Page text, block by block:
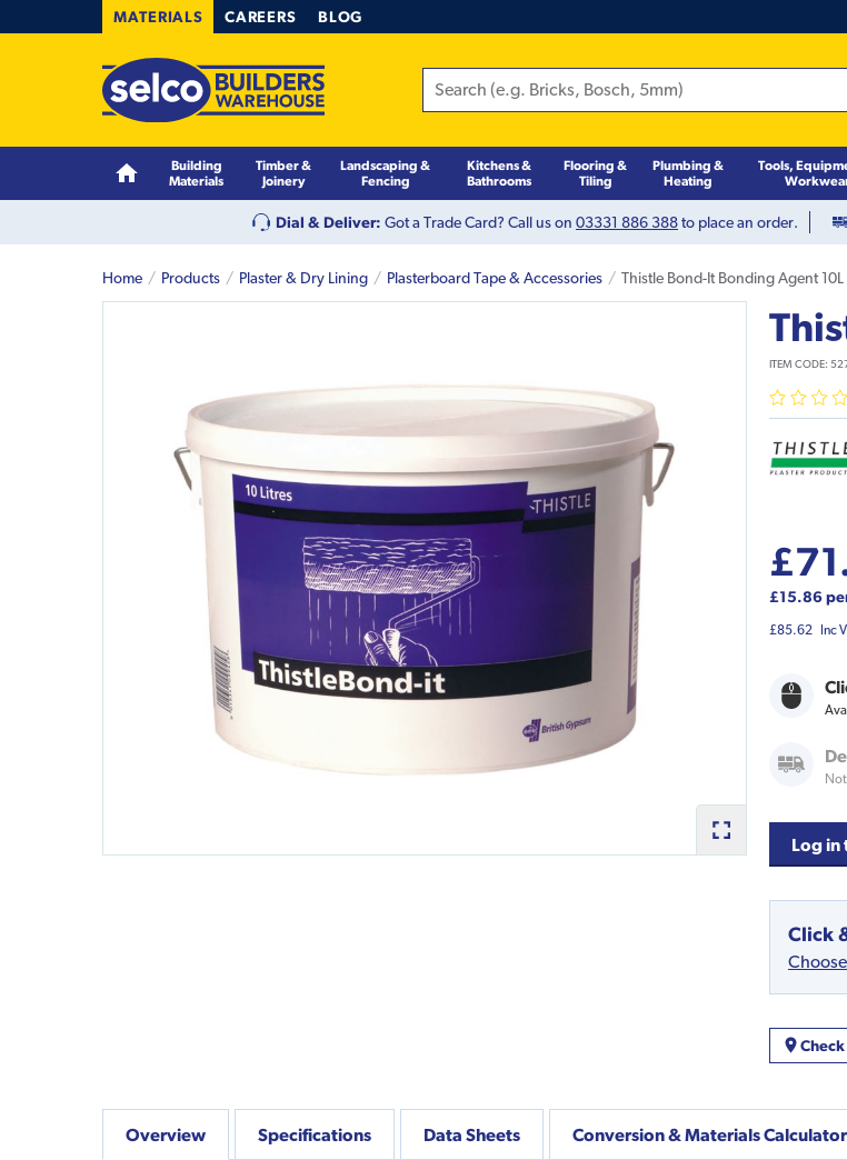
MATERIALS CAREERS BLOG
Building
Materials
Timber &
Joinery
Landscaping &
Fencing
Kitchens &
Bathrooms
Flooring &
Tiling
Plumbing &
Heating
Tools,
Dial & Deliver: Got a Trade Card? Call us on 03331 886 388to place an order.
Home Products Plaster & Dry Lining Plasterboard Tape & Accessories Thistle Bond-It Bonding Agent 10L
ITEM CODE:
£15.86
£85.62 Inc
Log in
Click
Overview Specifications Data Sheets Conversion & Materials Calculator